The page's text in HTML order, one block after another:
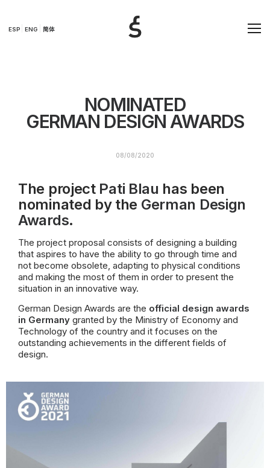
ESP ENG 简体
NOMINATED
GERMAN DESIGN AWARDS
08/08/2020
The project Pati Blau has been
nominated by the German Design
Awards.
The project proposal consists of designing a building
that aspires to have the ability to go through time and
not become obsolete, adapting to physical conditions
and making the most of them in order to present the
situation in an innovative way.
German Design Awards are the official design awards
in Germany granted by the Ministry of Economy and
Technology of the country and it focuses on the
outstanding achievements in the different fields of
design.